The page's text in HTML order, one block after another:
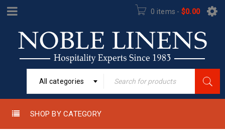
0 items - $0.00
All categories
SHOP BY CATEGORY